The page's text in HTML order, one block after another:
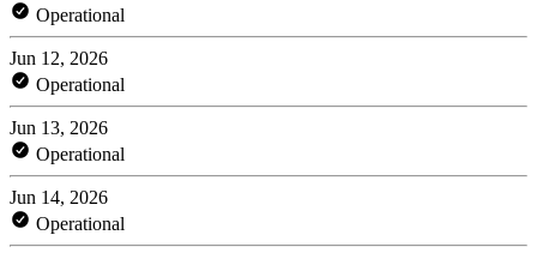
Operational
Jun 12, 2026
Operational
Jun 13, 2026
Operational
Jun 14, 2026
Operational